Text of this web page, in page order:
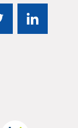
linkedin